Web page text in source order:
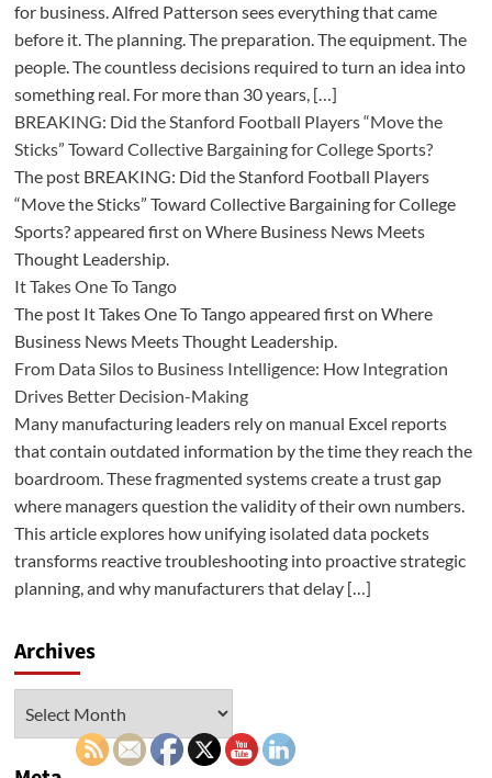
for business. Alfred Patterson sees everything that came
before it. The planning. The preparation. The equipment. The
people. The countless decisions required to turn an idea into
something real. For more than 30 years, […]
BREAKING: Did the Stanford Football Players “Move the
Sticks” Toward Collective Bargaining for College Sports?
The post BREAKING: Did the Stanford Football Players
“Move the Sticks” Toward Collective Bargaining for College
Sports? appeared first on Where Business News Meets
Thought Leadership.
It Takes One To Tango
The post It Takes One To Tango appeared first on Where
Business News Meets Thought Leadership.
From Data Silos to Business Intelligence: How Integration
Drives Better Decision-Making
Many manufacturing leaders rely on manual Excel reports
that contain outdated information by the time they reach the
boardroom. These fragmented systems create a trust gap
where managers question the validity of their own numbers.
This article explores how unifying isolated data pockets
transforms reactive troubleshooting into proactive strategic
planning, and why manufacturers that delay […]
Archives